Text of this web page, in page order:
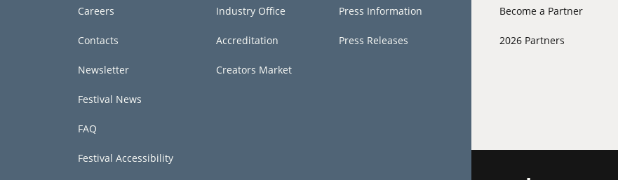
Careers
Contacts
Newsletter
Festival News
FAQ
Festival Accessibility
Industry Office
Accreditation
Creators Market
Press Information
Press Releases
Become a Partner
2026 Partners